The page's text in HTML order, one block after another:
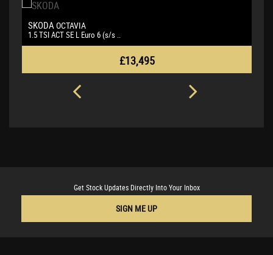
SKODAOCTAVIA
1.5 TSI ACT SE L Euro 6 (s/s ..
£13,495
Get Stock Updates Directly Into Your Inbox
SIGN ME UP